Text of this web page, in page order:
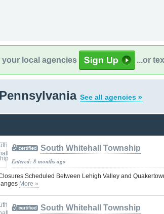
your local agencies ...or
See all agencies »
South Whitehall Township
Entered: 8 months ago
Scheduled Between Lehigh Valley and
More »
South Whitehall Township